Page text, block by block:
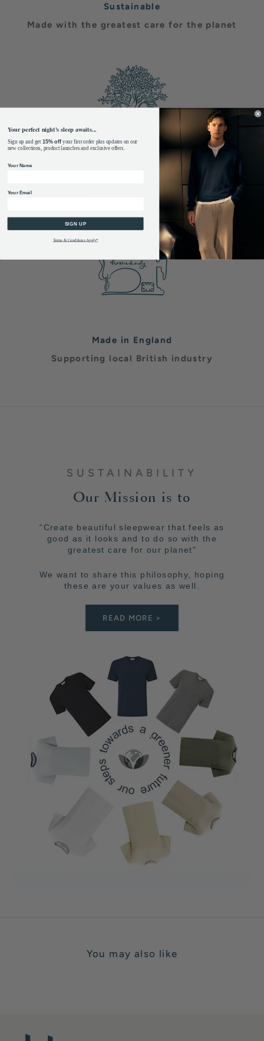
Sustainable
Made with the greatest care for the planet
Using yarn from sustainably harvested
beechwood forests
Made in England
Supporting local British industry
SUSTAINABILITY
Our Mission is to
“Create beautiful sleepwear that feels as
good as it looks and to do so with the
greatest care for our planet"
We want to share this philosophy, hoping
these are your values as well.
READ MORE >
You may also like
Your perfect night's sleep awaits...
Sign up and get 15% offyour first order plus updates on our
new collections, product launches and exclusive offers.
Your Name
Your Email
SIGN UP
Terms & Conditions Apply*